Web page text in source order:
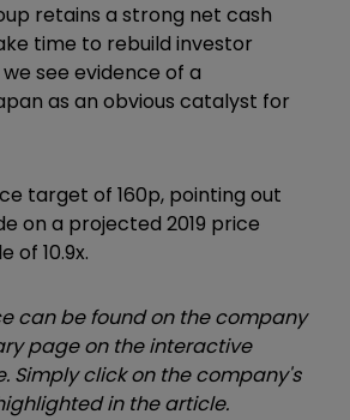
retains a strong net cash
time to rebuild investor
see evidence of a
as an obvious catalyst for
target of 160p, pointing out
on a projected 2019 price
of 10.9x.
can be found on the company
page on the interactive
Simply click on the company's
in the article.